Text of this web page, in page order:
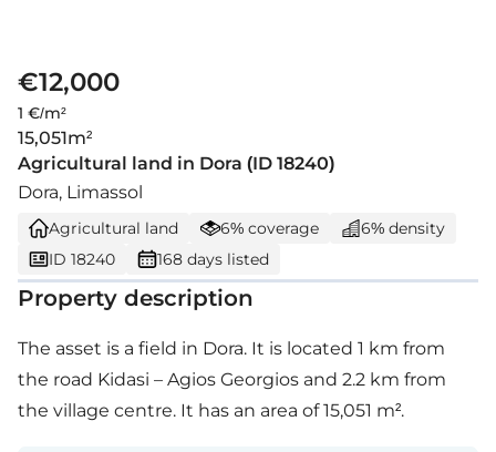
€12,000
1 €/m²
15,051m²
Agricultural land in Dora (ID 18240)
Dora, Limassol
Agricultural land 6% coverage
6% density
ID 18240
168 days listed
Property description
The asset is a field in Dora. It is located 1 km from
the road Kidasi – Agios Georgios and 2.2 km from
the village centre. It has an area of 15,051 m².